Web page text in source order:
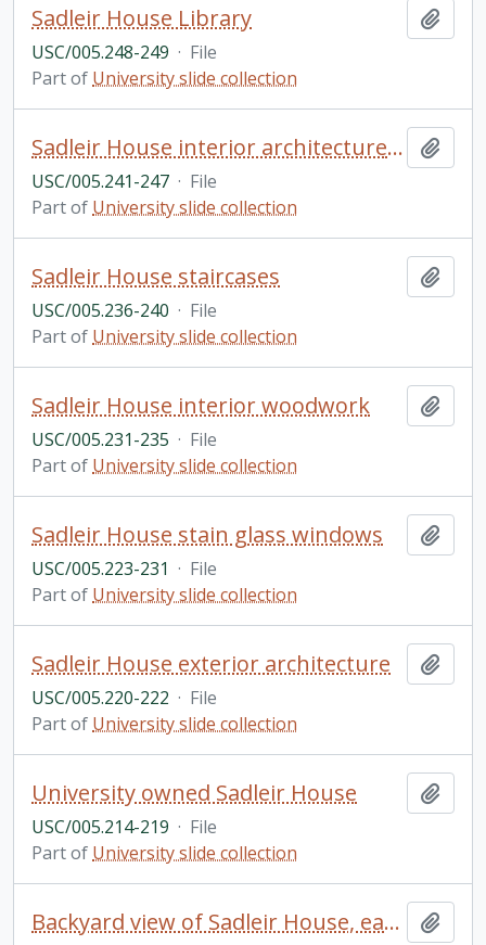
Sadleir House Library
USC/005.248-249 · File
Part of University slide collection
Sadleir House interior architecture and fireplace
USC/005.241-247 · File
Part of University slide collection
Sadleir House staircases
USC/005.236-240 · File
Part of University slide collection
Sadleir House interior woodwork
USC/005.231-235 · File
Part of University slide collection
Sadleir House stain glass windows
USC/005.223-231 · File
Part of University slide collection
Sadleir House exterior architecture
USC/005.220-222 · File
Part of University slide collection
University owned Sadleir House
USC/005.214-219 · File
Part of University slide collection
Backyard view of Sadleir House, early twentieth century